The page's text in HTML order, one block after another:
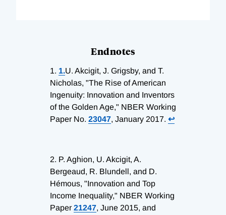
Endnotes
1. 1.U. Akcigit, J. Grigsby, and T.
Nicholas, "The Rise of American
Ingenuity: Innovation and Inventors
of the Golden Age," NBER Working
Paper No. 23047, January 2017. ↩
2. P. Aghion, U. Akcigit, A.
Bergeaud, R. Blundell, and D.
Hémous, "Innovation and Top
Income Inequality," NBER Working
Paper 21247, June 2015, and